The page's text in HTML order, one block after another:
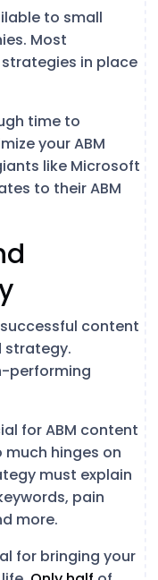
to small
Most
in place
time to
your ABM
like Microsoft
to their ABM
content
strategy.
performing
for ABM content
hinges on
must explain
pain
more.
for bringing your